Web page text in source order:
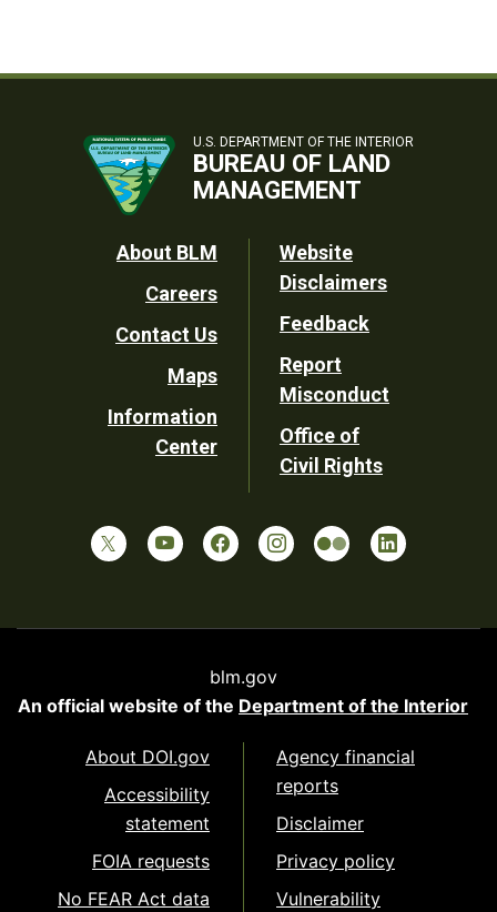
U.S. DEPARTMENT OF THE INTERIOR
BUREAU OF LAND
MANAGEMENT
Footer
Utility
About BLM
Careers
Contact Us
Maps
Information
Center
Website
Disclaimers
Feedback
Report
Misconduct
Office of
Civil Rights
blm.gov
An official website of the Department of the Interior
About DOI.gov
Accessibility
statement
FOIA requests
No FEAR Act data
Agency financial
reports
Disclaimer
Privacy policy
Vulnerability